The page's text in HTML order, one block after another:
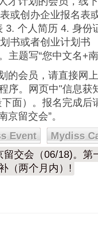
或创办企业报名表
3. 个人简历 4. 身份
书或者创业计划书
主题写“您中文名+
的会员，请直接网
序。网页中"信息获
面）。报名完成后
京留交会”。
Event
Mydiss
留交会（06/18)。第
（两个月内）!